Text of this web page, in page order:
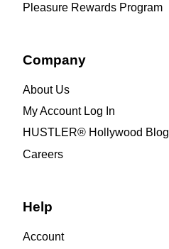
Pleasure Rewards Program
Company
About Us
My Account Log In
HUSTLER® Hollywood Blog
Careers
Help
Account